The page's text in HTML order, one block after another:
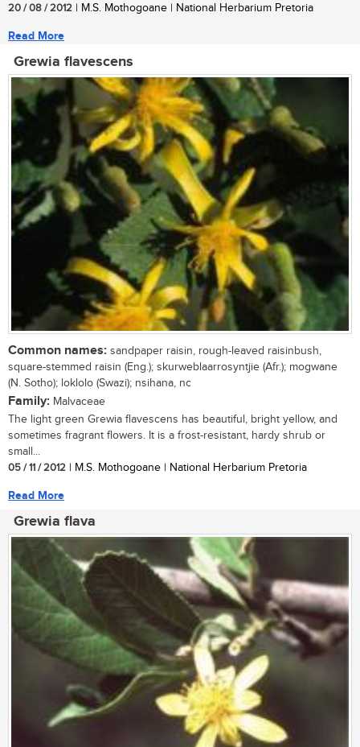
20 / 08 / 2012 | M.S. Mothogoane | National Herbarium Pretoria
Read More
Grewia flavescens
Common names: sandpaper raisin, rough-leaved raisinbush,
square-stemmed raisin (Eng.); skurweblaarrosyntjie (Afr.); mogwane
(N. Sotho); loklolo (Swazi); nsihana, nc
Family: Malvaceae
The light green Grewia flavescens has beautiful, bright yellow, and
sometimes fragrant flowers. It is a frost-resistant, hardy shrub or
small...
05 / 11 / 2012 | M.S. Mothogoane | National Herbarium Pretoria
Read More
Grewia flava